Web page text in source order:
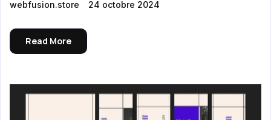
webfusion.store 24 octobre 2024
Read More